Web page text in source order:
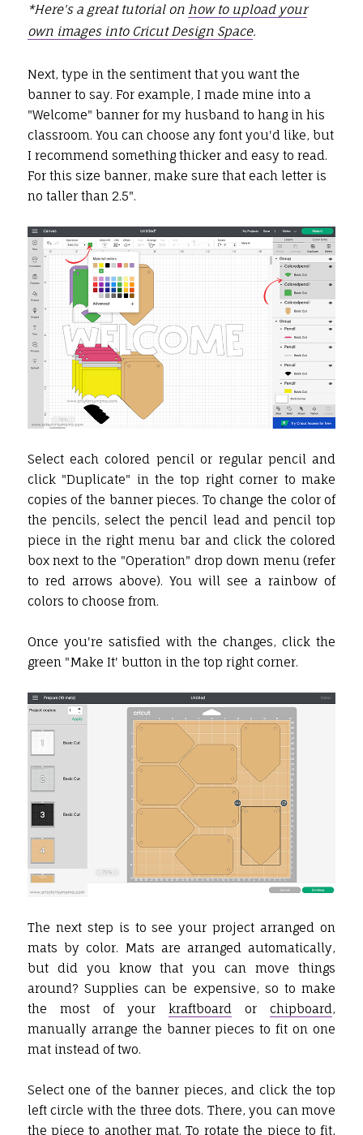
*Here's a great tutorial on how to upload your
own images into Cricut Design Space.
Next, type in the sentiment that you want the
banner to say. For example, I made mine into a
"Welcome" banner for my husband to hang in his
classroom. You can choose any font you'd like, but
I recommend something thicker and easy to read.
For this size banner, make sure that each letter is
no taller than 2.5".
Select each colored pencil or regular pencil and
click "Duplicate" in the top right corner to make
copies of the banner pieces. To change the color of
the pencils, select the pencil lead and pencil top
piece in the right menu bar and click the colored
box next to the "Operation" drop down menu (refer
to red arrows above). You will see a rainbow of
colors to choose from.
Once you're satisfied with the changes, click the
green "Make It' button in the top right corner.
The next step is to see your project arranged on
mats by color. Mats are arranged automatically,
but did you know that you can move things
around? Supplies can be expensive, so to make
the most of yourkraftboard orchipboard,
manually arrange the banner pieces to fit on one
mat instead of two.
Select one of the banner pieces, and click the top
left circle with the three dots. There, you can move
the piece to another mat. To rotate the piece to fit,